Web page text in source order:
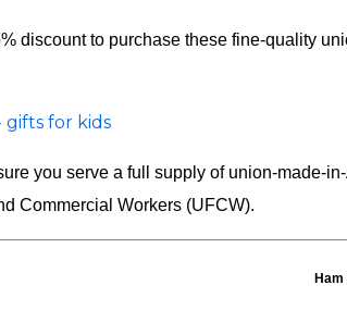
discount to purchase these fine-quality
gifts for kids
you serve a full supply of union-made-
Commercial Workers (UFCW).